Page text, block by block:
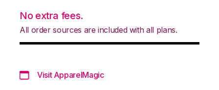
No extra fees.
All order sources are included with all plans.
Visit ApparelMagic